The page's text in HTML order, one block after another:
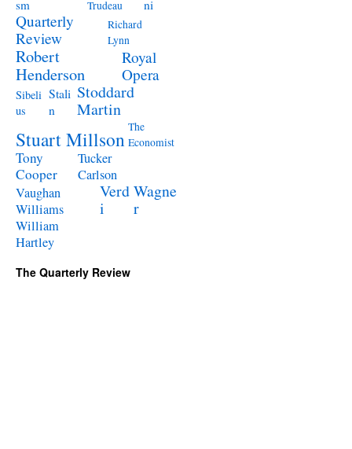
sm
Trudeau
ni
Quarterly
Review
Richard
Lynn
Robert
Henderson
Royal
Opera
Sibeli
us
Stali
n
Stoddard
Martin
Stuart Millson The
Economist
Tony
Cooper
Tucker
Carlson
Vaughan
Williams
Verd
i
Wagne
r
William
Hartley
The Quarterly Review